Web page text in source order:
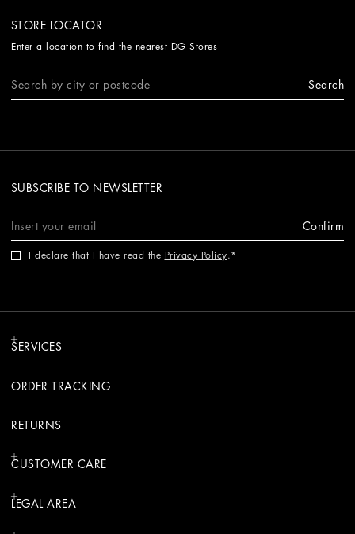
STORE LOCATOR
Enter a location to find the nearest DG Stores
Search
SUBSCRIBE TO NEWSLETTER
Confirm
I declare that I have read the Privacy Policy.
SERVICES
ORDER TRACKING
RETURNS
CUSTOMER CARE
LEGAL AREA